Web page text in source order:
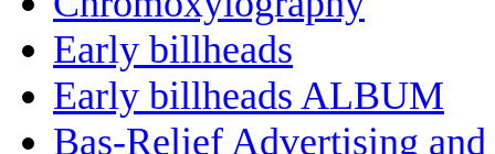
Early billheads
Early billheads ALBUM
Bas-Relief Advertising and